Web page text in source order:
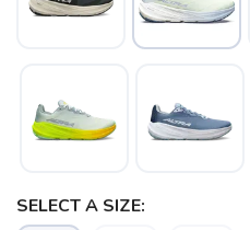
SELECT A SIZE: